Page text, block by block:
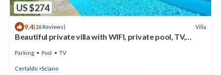
US $274
9.4(26 Reviews) Villa
Beautiful private villa with WIFI, private pool, TV,
Parking Pool TV
Certaldo Sciano